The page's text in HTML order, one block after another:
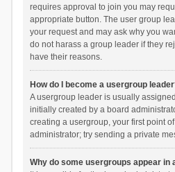
requires approval to join you may
appropriate button. The user group
your request and may ask why you
do not harass a group leader if they
have their reasons.
How do I become a usergroup
A usergroup leader is usually
initially created by a board
creating a usergroup, your first point
administrator; try sending a private
Why do some usergroups appear in